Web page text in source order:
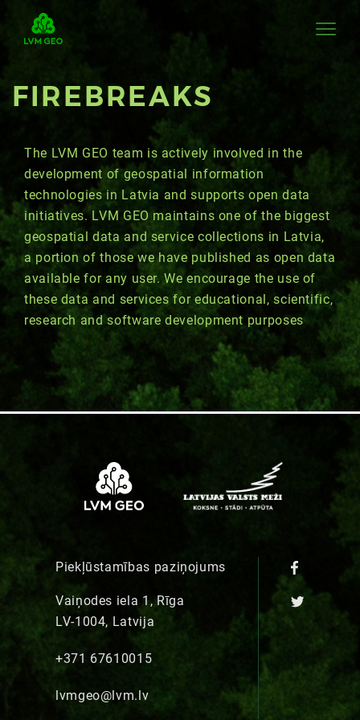
FIREBREAKS
The LVM GEO team is actively involved in the
development of geospatial information
technologies in Latvia and supports open data
initiatives. LVM GEO maintains one of the biggest
geospatial data and service collections in Latvia,
a portion of those we have published as open data
available for any user. We encourage the use of
these data and services for educational, scientific,
research and software development purposes
Piekļūstamības paziņojums
Vaiņodes iela 1, Rīga
LV-1004, Latvija
+371 67610015
lvmgeo@lvm.lv